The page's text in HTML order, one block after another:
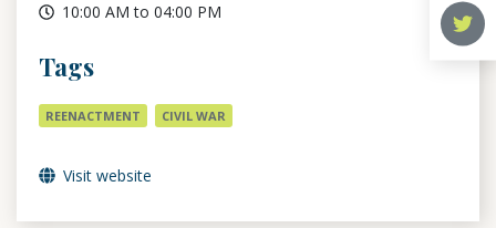
10:00 AM to 04:00 PM
Tags
REENACTMENT CIVIL WAR
Visit website